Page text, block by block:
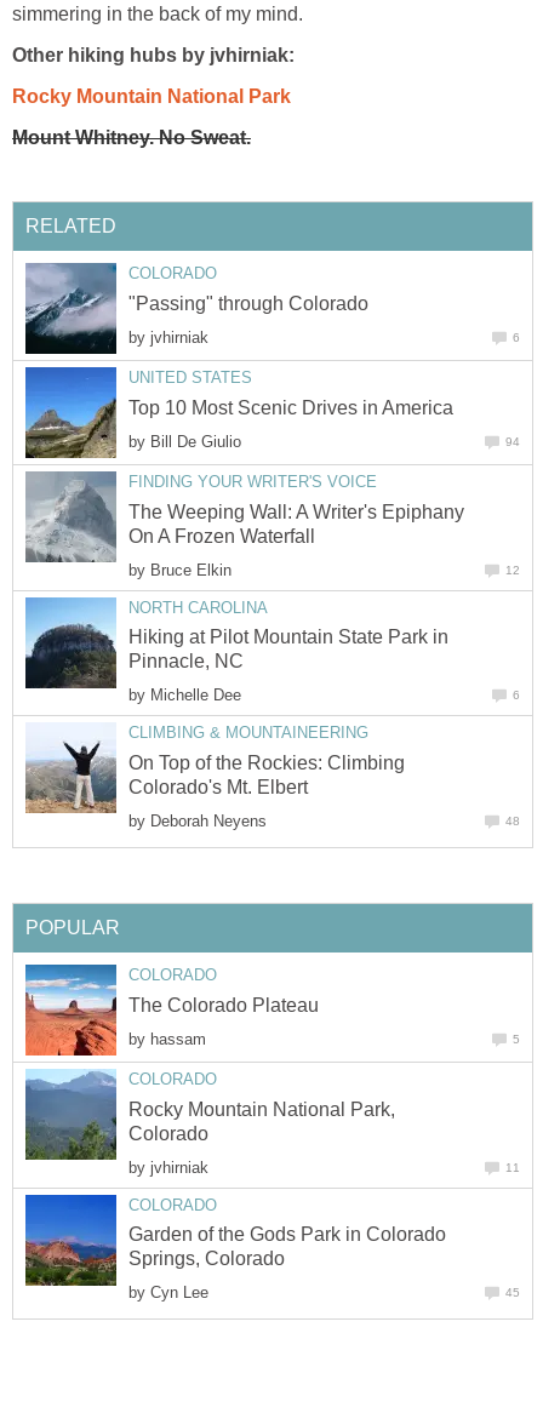
simmering in the back of my mind.
Other hiking hubs by jvhirniak:
Rocky Mountain National Park
Mount Whitney. No Sweat.
RELATED
COLORADO
"Passing" through Colorado
by jvhirniak 6
UNITED STATES
Top 10 Most Scenic Drives in America
by Bill De Giulio 94
FINDING YOUR WRITER'S VOICE
The Weeping Wall: A Writer's Epiphany
On A Frozen Waterfall
by Bruce Elkin 12
NORTH CAROLINA
Hiking at Pilot Mountain State Park in
Pinnacle, NC
by Michelle Dee 6
CLIMBING & MOUNTAINEERING
On Top of the Rockies: Climbing
Colorado's Mt. Elbert
by Deborah Neyens 48
POPULAR
COLORADO
The Colorado Plateau
by hassam 5
COLORADO
Rocky Mountain National Park,
Colorado
by jvhirniak 11
COLORADO
Garden of the Gods Park in Colorado
Springs, Colorado
by Cyn Lee 45